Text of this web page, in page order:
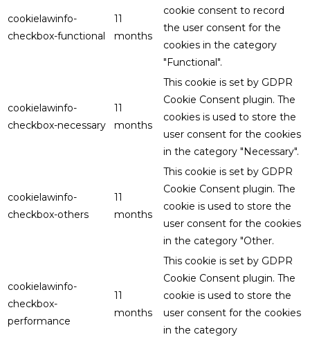
cookielawinfo-
checkbox-functional
11
months
cookie consent to record
the user consent for the
cookies in the category
"Functional".
cookielawinfo-
checkbox-necessary
11
months
This cookie is set by GDPR
Cookie Consent plugin. The
cookies is used to store the
user consent for the cookies
in the category "Necessary".
cookielawinfo-
checkbox-others
11
months
This cookie is set by GDPR
Cookie Consent plugin. The
cookie is used to store the
user consent for the cookies
in the category "Other.
cookielawinfo-
checkbox-
performance
11
months
This cookie is set by GDPR
Cookie Consent plugin. The
cookie is used to store the
user consent for the cookies
in the category